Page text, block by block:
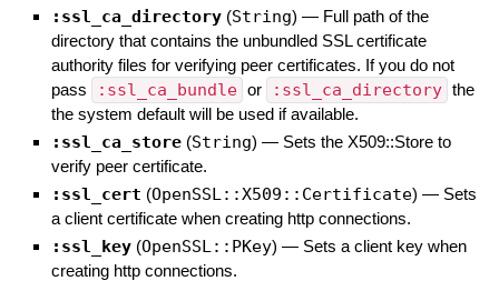
:ssl_ca_directory (String) — Full path of the
directory that contains the unbundled SSL certificate
authority files for verifying peer certificates. If you do not
pass
:ssl_ca_bundle or :ssl_ca_directory the
the system default will be used if available.
:ssl_ca_store (String) — Sets the X509::Store to
verify peer certificate.
:ssl_cert (OpenSSL::X509::Certificate) — Sets
a client certificate when creating http connections.
:ssl_key (OpenSSL::PKey) — Sets a client key when
creating http connections.